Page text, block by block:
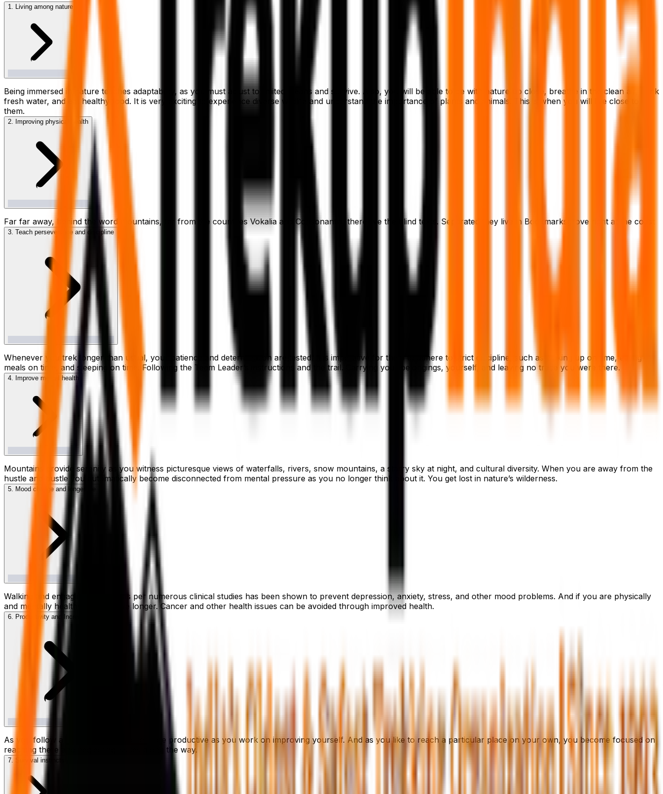
1. Living among nature
Being immersed in nature teaches adaptability, as you must adjust to limited means and survive. Also, you will be able to be with nature up close, breathe in the clean air, drink
fresh water, and eat healthy food. It is very exciting to experience diverse wildlife and understand the importance of plants and animals. This is when you will live close to
them.
2. Improving physical health
Far far away, behind the word mountains, far from the countries Vokalia and Consonantia, there live the blind texts. Separated they live in Bookmarksgrove right at the coast
3. Teach perseverance and discipline
Whenever you trek longer than usual, your patience and determination are tested. It is imperative for them to adhere to strict discipline, such as waking up on time, eating
meals on time, and sleeping on time. Following the Team Leader’s instructions and the trail. Carrying your belongings, yourself, and leaving no trace you were there.
4. Improve mental health
Mountains provide serenity as you witness picturesque views of waterfalls, rivers, snow mountains, a starry sky at night, and cultural diversity. When you are away from the
hustle and bustle you automatically become disconnected from mental pressure as you no longer think about it. You get lost in nature’s wilderness.
5. Mood change and longer life
Walking and engaging in cardio as per numerous clinical studies has been shown to prevent depression, anxiety, stress, and other mood problems. And if you are physically
and mentally healthy, you will live longer. Cancer and other health issues can be avoided through improved health.
6. Productivity and Increased Focus
As you follow a routine, you become more productive as you work on improving yourself. And as you like to reach a particular place on your own, you become focused on
reaching there and neglecting issues along the way.
7. Survival instincts